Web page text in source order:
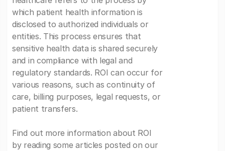
which patient health information is
disclosed to authorized individuals or
entities. This process ensures that
sensitive health data is shared securely
and in compliance with legal and
regulatory standards. ROI can occur for
various reasons, such as continuity of
care, billing purposes, legal requests, or
patient transfers.
Find out more information about ROI
by reading some articles posted on our